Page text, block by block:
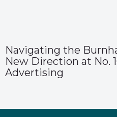
Navigating the
New Direction at No.
Advertising